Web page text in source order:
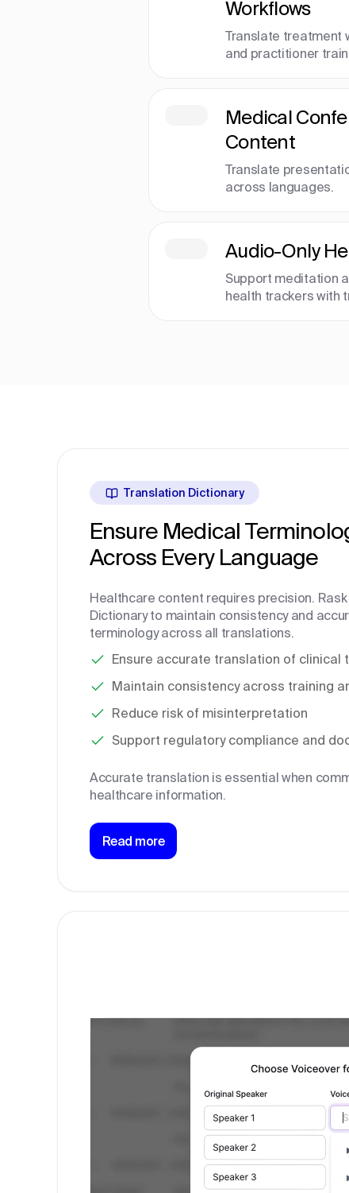
Workflows
Translate treatment
and practitioner
Medical
Content
Translate
across languages.
Audio-Only
Support meditation
health trackers with
Translation Dictionary
Ensure Medical
Across Every Language
Healthcare content requires precision.
Dictionary to maintain consistency and
terminology across all translations.
Ensure accurate translation of clinical
Maintain consistency across training
Reduce risk of misinterpretation
Support regulatory compliance and
Accurate translation is essential when
healthcare information.
Read more